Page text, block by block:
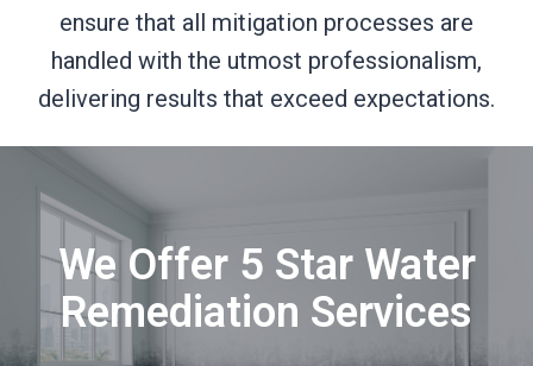
ensure that all mitigation processes are
handled with the utmost professionalism,
delivering results that exceed expectations.
We Offer 5 Star Water
Remediation Services